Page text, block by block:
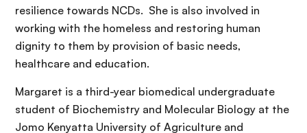
resilience towards NCDs. She is also involved in
working with the homeless and restoring human
dignity to them by provision of basic needs,
healthcare and education.
Margaret is a third-year biomedical undergraduate
student of Biochemistry and Molecular Biology at the
Jomo Kenyatta University of Agriculture and